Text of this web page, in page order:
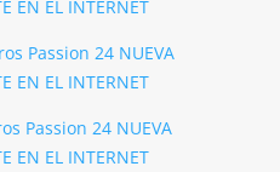
EN EL INTERNET
Passion 24 NUEVA
EN EL INTERNET
Passion 24 NUEVA
EN EL INTERNET